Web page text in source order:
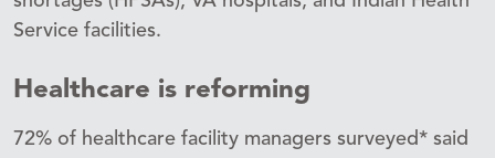
Service facilities.
Healthcare is reforming
72% of healthcare facility managers surveyed* said